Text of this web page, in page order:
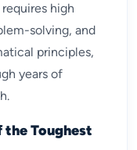
high
solving, and
principles,
years of
the Toughest